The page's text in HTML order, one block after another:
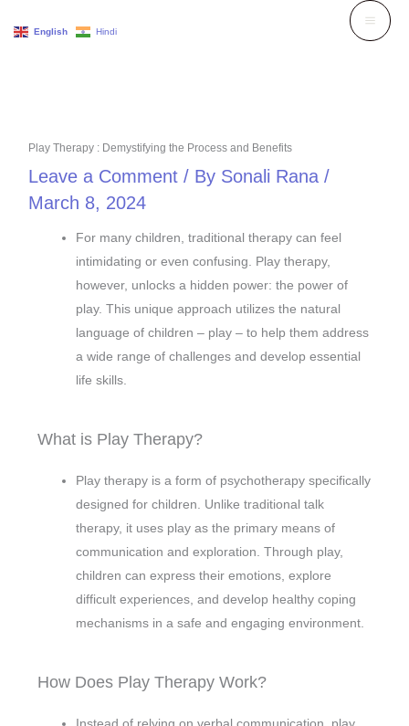
Play Therapy : Demystifying the Process and Benefits
Leave a Comment / By Sonali Rana /
March 8, 2024
For many children, traditional therapy can feel
intimidating or even confusing. Play therapy,
however, unlocks a hidden power: the power of
play. This unique approach utilizes the natural
language of children – play – to help them address
a wide range of challenges and develop essential
life skills.
What is Play Therapy?
Play therapy is a form of psychotherapy specifically
designed for children. Unlike traditional talk
therapy, it uses play as the primary means of
communication and exploration. Through play,
children can express their emotions, explore
difficult experiences, and develop healthy coping
mechanisms in a safe and engaging environment.
How Does Play Therapy Work?
English Hindi